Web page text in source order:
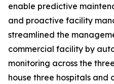
enable predictive
and proactive facility
streamlined the
commercial facility by
monitoring across the
house three hospitals and